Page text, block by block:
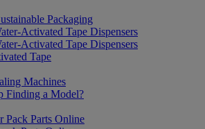
Packaging
Activated Tape Dispensers
Activated Tape Dispensers
Tape
Machines
Finding a Model?
Pack Parts Online